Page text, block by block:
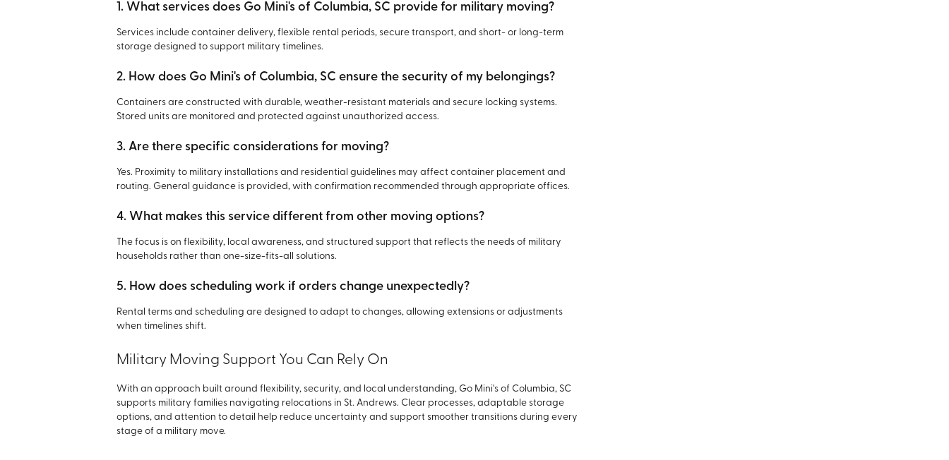
1. What services does Go Mini's of Columbia, SC provide for military moving?
Services include container delivery, flexible rental periods, secure transport, and short- or long-term
storage designed to support military timelines.
2. How does Go Mini's of Columbia, SC ensure the security of my belongings?
Containers are constructed with durable, weather-resistant materials and secure locking systems.
Stored units are monitored and protected against unauthorized access.
3. Are there specific considerations for moving?
Yes. Proximity to military installations and residential guidelines may affect container placement and
routing. General guidance is provided, with confirmation recommended through appropriate offices.
4. What makes this service different from other moving options?
The focus is on flexibility, local awareness, and structured support that reflects the needs of military
households rather than one-size-fits-all solutions.
5. How does scheduling work if orders change unexpectedly?
Rental terms and scheduling are designed to adapt to changes, allowing extensions or adjustments
when timelines shift.
Military Moving Support You Can Rely On
With an approach built around flexibility, security, and local understanding, Go Mini's of Columbia, SC
supports military families navigating relocations in St. Andrews. Clear processes, adaptable storage
options, and attention to detail help reduce uncertainty and support smoother transitions during every
stage of a military move.